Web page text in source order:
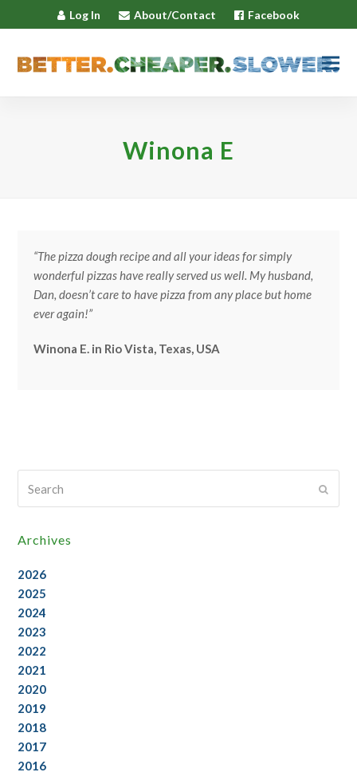
Log In About/Contact Facebook
Winona E
“The pizza dough recipe and all your ideas for simply
wonderful pizzas have really served us well. My husband,
Dan, doesn’t care to have pizza from any place but home
ever again!”
Winona E. in Rio Vista, Texas, USA
Archives
2026
2025
2024
2023
2022
2021
2020
2019
2018
2017
2016